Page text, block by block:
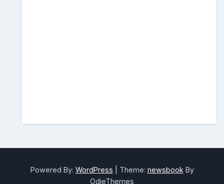
Powered By: WordPress Theme: newsbook By
OdieThemes